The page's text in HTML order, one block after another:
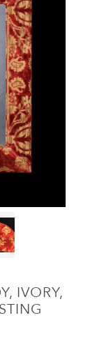
IVORY,